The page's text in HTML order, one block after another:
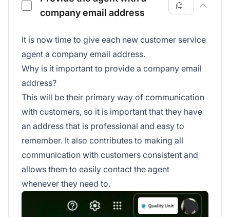
company email address
It is now time to give each new customer service
agent a company email address.
Why is it important to provide a company email
address?
This will be their primary way of communication
with customers, so it is important that they have
an address that is professional and easy to
remember. It also contributes to making all
communication with customers consistent and
allows them to easily contact the agent
whenever they need to.